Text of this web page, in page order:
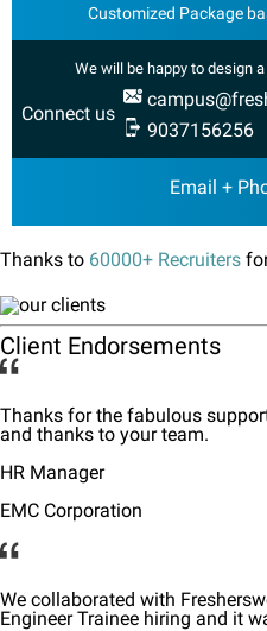
Customized Package
We will be happy to design
Connect us
9037156256
Email +
Thanks to 60000+ Recruiters
Client Endorsements
Thanks for the fabulous
and thanks to your team.
HR Manager
EMC Corporation
We collaborated with
Engineer Trainee hiring and it